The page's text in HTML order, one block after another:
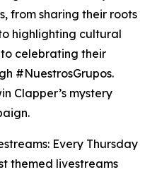
from sharing their roots
highlighting cultural
celebrating their
#NuestrosGrupos.
Clapper’s mystery
Every Thursday
themed livestreams